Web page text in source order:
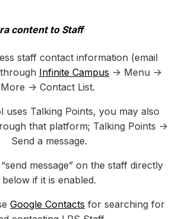
content to Staff
staff contact information (email
Infinite Campus -> Menu ->
More -> Contact List.
uses Talking Points, you may also
that platform; Talking Points ->
Send a message.
message” on the staff directly
below if it is enabled.
Google Contacts for searching for